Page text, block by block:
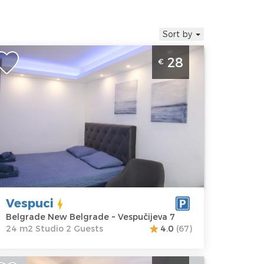
Sort by
Apartment Vespuci Belgrade
New
7
28 €
Guests:2
Area of the
apartment :
m2
Structure :
Studio
€ 28
Vespuci
Belgrade New Belgrade ~ Vespučijeva 7
24 m2 Studio 2 Guests
4.0 (67)